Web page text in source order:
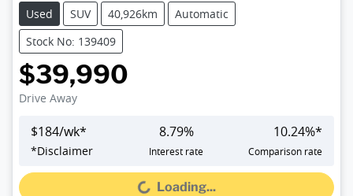
Used
SUV 40,926km
Automatic
Stock No: 139409
$39,990
Drive Away
$184/wk*
*Disclaimer
8.79%
Interest rate
10.24%*
Comparison rate
Loading... Loading...